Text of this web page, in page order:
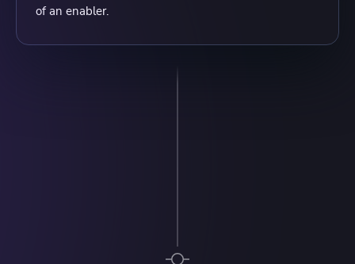
of an enabler.